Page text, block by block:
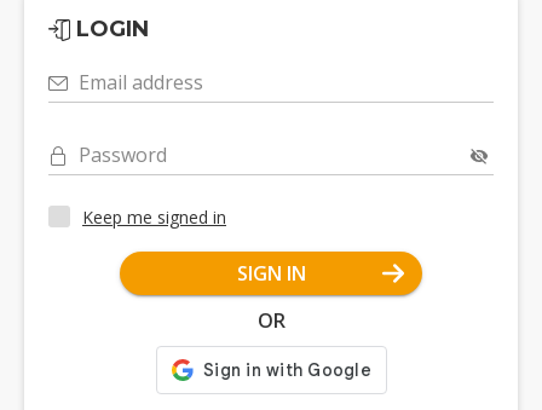
LOGIN
Email address
Password
Keep me signed in
SIGN IN
OR